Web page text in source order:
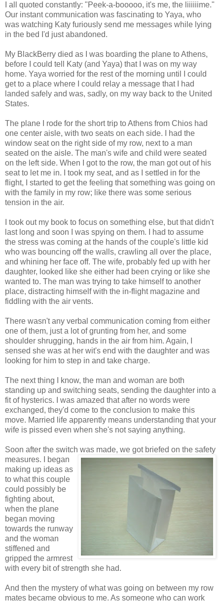
I all quoted constantly: "Peek-a-booooo, it's me, the liiiiiime."
Our instant communication was fascinating to Yaya, who
was watching Katy furiously send me messages while lying
in the bed I'd just abandoned.
My BlackBerry died as I was boarding the plane to Athens,
before I could tell Katy (and Yaya) that I was on my way
home. Yaya worried for the rest of the morning until I could
get to a place where I could relay a message that I had
landed safely and was, sadly, on my way back to the United
States.
The plane I rode for the short trip to Athens from Chios had
one center aisle, with two seats on each side. I had the
window seat on the right side of my row, next to a man
seated on the aisle. The man's wife and child were seated
on the left side. When I got to the row, the man got out of his
seat to let me in. I took my seat, and as I settled in for the
flight, I started to get the feeling that something was going on
with the family in my row; like there was some serious
tension in the air.
I took out my book to focus on something else, but that didn't
last long and soon I was spying on them. I had to assume
the stress was coming at the hands of the couple's little kid
who was bouncing off the walls, crawling all over the place,
and whining her face off. The wife, probably fed up with her
daughter, looked like she either had been crying or like she
wanted to. The man was trying to take himself to another
place, distracting himself with the in-flight magazine and
fiddling with the air vents.
There wasn't any verbal communication coming from either
one of them, just a lot of grunting from her, and some
shoulder shrugging, hands in the air from him. Again, I
sensed she was at her wit's end with the daughter and was
looking for him to step in and take charge.
The next thing I know, the man and woman are both
standing up and switching seats, sending the daughter into a
fit of hysterics. I was amazed that after no words were
exchanged, they'd come to the conclusion to make this
move. Married life apparently means understanding that your
wife is pissed even when she's not saying anything.
Soon after the switch was made, we got briefed on the safety
measures. I began
making up ideas as
to what this couple
could possibly be
fighting about,
when the plane
began moving
towards the runway
and the woman
stiffened and
gripped the armrest
with every bit of strength she had.
And then the mystery of what was going on between my row
mates became obvious to me. As someone who can work